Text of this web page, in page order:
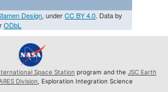
Design, underCC BY 4.0. Data by
ODbL
Space Station program and the JSC Earth
Division , Exploration Integration Science